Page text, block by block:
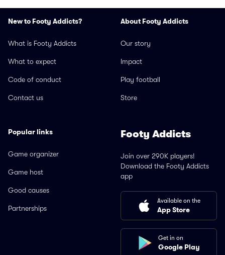
New to Footy Addicts?
What is Footy Addicts
What to expect
Code of conduct
Contact us
About Footy Addicts
Our story
Impact
Play football
Store
Popular links
Game organizer
Game host
Good causes
Partnerships
Footy Addicts
Join over 290K players!
Download the Footy Addicts
app
Available on the
App Store
Get in on
Google Play